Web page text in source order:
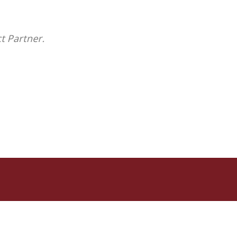
fashion for the sake of the gospel, the
Partner.